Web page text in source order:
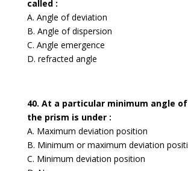
called :
A. Angle of deviation
B. Angle of dispersion
C. Angle emergence
D. refracted angle
40. At a particular minimum angle
the prism is under :
A. Maximum deviation position
B. Minimum or maximum deviation
C. Minimum deviation position